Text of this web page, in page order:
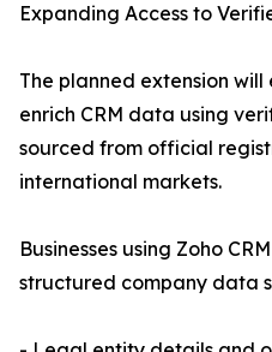
Expanding Access to
The planned extension
enrich CRM data using
sourced from official
international markets.
Businesses using Zoho
structured company data